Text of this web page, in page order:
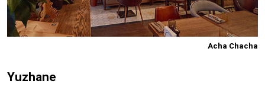
Acha Chacha
Yuzhane